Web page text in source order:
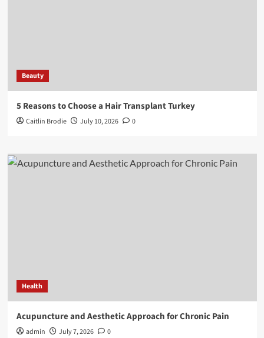
Beauty
5 Reasons to Choose a Hair Transplant Turkey
Caitlin Brodie July 10, 2026 0
Health
Acupuncture and Aesthetic Approach for Chronic Pain
admin July 7, 2026 0